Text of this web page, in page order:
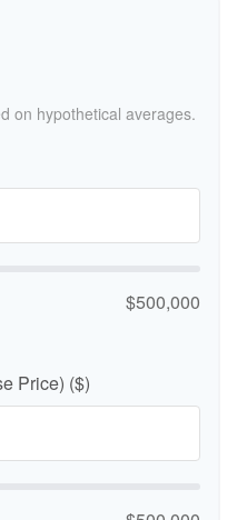
on hypothetical averages.
$500,000
Price) ($)